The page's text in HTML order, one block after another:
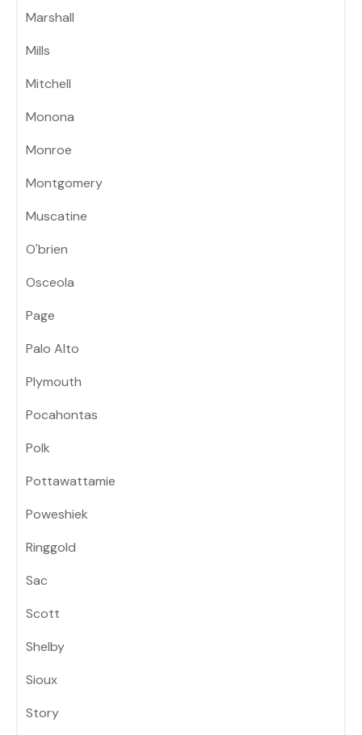
Marshall
Mills
Mitchell
Monona
Monroe
Montgomery
Muscatine
O'brien
Osceola
Page
Palo Alto
Plymouth
Pocahontas
Polk
Pottawattamie
Poweshiek
Ringgold
Sac
Scott
Shelby
Sioux
Story